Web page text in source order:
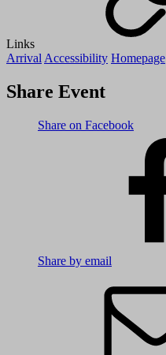
Links
ArrivalAccessibility Homepage
Share Event
Share on Facebook
Share by email